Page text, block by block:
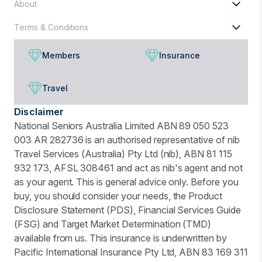
About
Terms & Conditions
Members Insurance
Travel
Disclaimer
National Seniors Australia Limited ABN 89 050 523
003 AR 282736 is an authorised representative of nib
Travel Services (Australia) Pty Ltd (nib), ABN 81 115
932 173, AFSL 308461 and act as nib's agent and not
as your agent. This is general advice only. Before you
buy, you should consider your needs, the Product
Disclosure Statement (PDS), Financial Services Guide
(FSG) and Target Market Determination (TMD)
available from us. This insurance is underwritten by
Pacific International Insurance Pty Ltd, ABN 83 169 311